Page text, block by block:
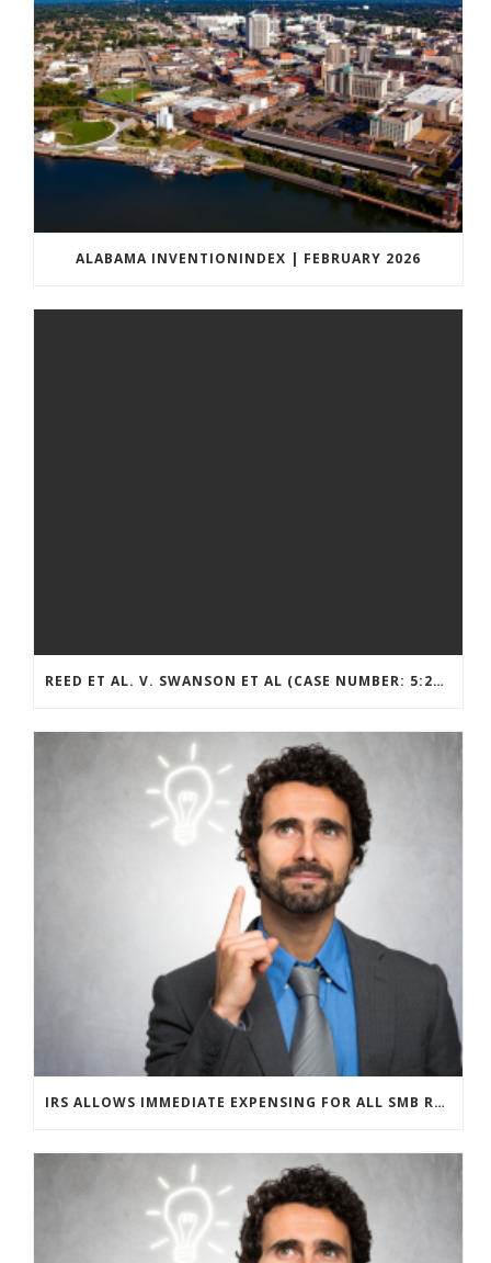
ALABAMA INVENTIONINDEX | FEBRUARY 2026
REED ET AL. V. SWANSON ET AL (CASE NUMBER: 5:2021CV11392)
IRS ALLOWS IMMEDIATE EXPENSING FOR ALL SMB R&D CLAIMS